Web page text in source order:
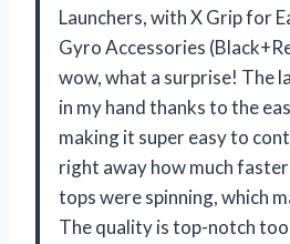
Launchers, with X Grip for
Gyro Accessories
wow, what a surprise! The
in my hand thanks to the
making it super easy to
right away how much
tops were spinning, which
The quality is top-notch